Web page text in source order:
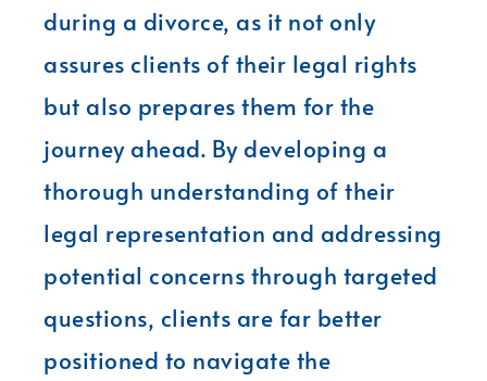
during a divorce, as it not only
assures clients of their legal rights
but also prepares them for the
journey ahead. By developing a
thorough understanding of their
legal representation and addressing
potential concerns through targeted
questions, clients are far better
positioned to navigate the